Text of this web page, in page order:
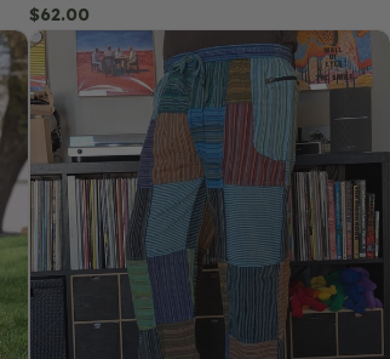
Regular
price
$62.00
Trailblazer
Patchwork
Hippie
Pants